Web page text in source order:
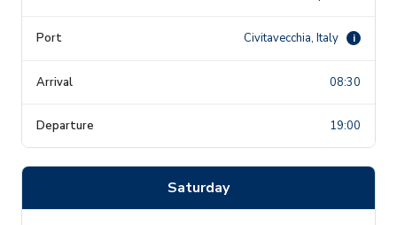
Civitavecchia, Italy i
08:30
19:00
Saturday